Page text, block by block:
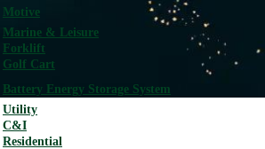
Motive
Marine & Leisure
Forklift
Golf Cart
Battery Energy Storage System
Utility
C&I
Residential